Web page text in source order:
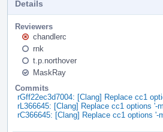
Details
Reviewers
chandlerc
rnk
t.p.northover
MaskRay
Commits
rGff22ec3d7004: [Clang] Replace cc1
rL366645: [Clang] Replace cc1 options '-
rC366645: [Clang] Replace cc1 options '-